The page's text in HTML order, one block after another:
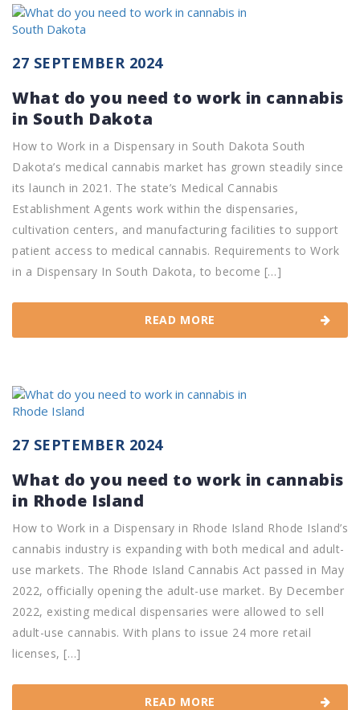
27 SEPTEMBER 2024
What do you need to work in cannabis
in South Dakota
How to Work in a Dispensary in South Dakota South
Dakota’s medical cannabis market has grown steadily since
its launch in 2021. The state’s Medical Cannabis
Establishment Agents work within the dispensaries,
cultivation centers, and manufacturing facilities to support
patient access to medical cannabis. Requirements to Work
in a Dispensary In South Dakota, to become […]
READ MORE
27 SEPTEMBER 2024
What do you need to work in cannabis
in Rhode Island
How to Work in a Dispensary in Rhode Island Rhode Island’s
cannabis industry is expanding with both medical and adult-
use markets. The Rhode Island Cannabis Act passed in May
2022, officially opening the adult-use market. By December
2022, existing medical dispensaries were allowed to sell
adult-use cannabis. With plans to issue 24 more retail
licenses, […]
READ MORE